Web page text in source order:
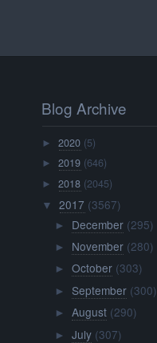
Blog Archive
►2020 (5)
►2019 (646)
►2018 (2045)
▼ 2017 (3567)
► December (295)
► November (280)
► October (303)
► September (300)
► August (290)
► July (307)